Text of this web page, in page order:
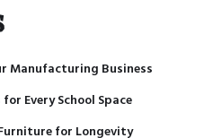
Manufacturing Business
Every School Space
for Longevity